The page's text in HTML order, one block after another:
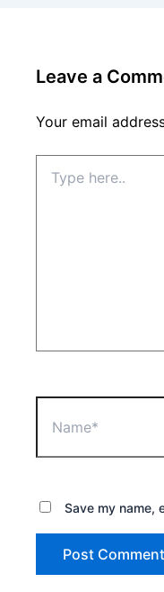
Leave a
Your email
here..
Save my name,